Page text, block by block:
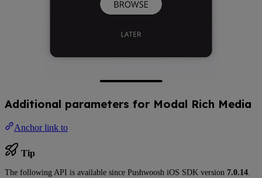
Additional parameters for Modal Rich Media
Anchor link to
Tip
The following API is available since Pushwoosh iOS SDK version 7.0.14.